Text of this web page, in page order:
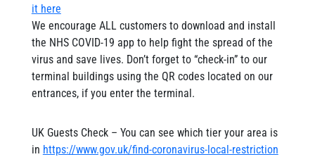
it here
We encourage ALL customers to download and install
the NHS COVID-19 app to help fight the spread of the
virus and save lives. Don’t forget to “check-in” to our
terminal buildings using the QR codes located on our
entrances, if you enter the terminal.
UK Guests Check – You can see which tier your area is
in https://www.gov.uk/find-coronavirus-local-restriction